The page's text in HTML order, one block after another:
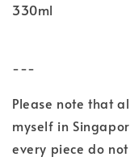
330ml
---
Please note that
myself in
every piece do